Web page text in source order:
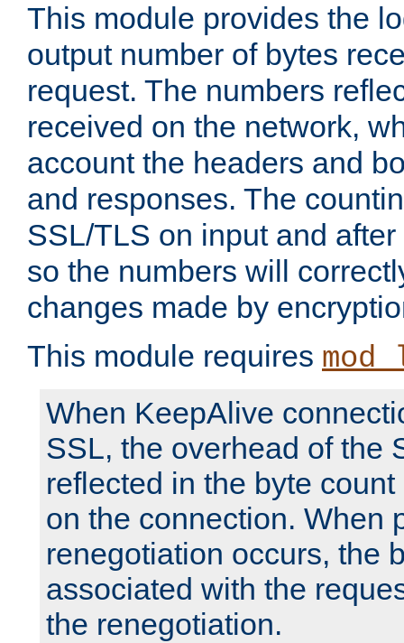
This module provides the
output number of bytes
request. The numbers
received on the network,
account the headers and
and responses. The
SSL/TLS on input and
so the numbers will
changes made by
This module requires
When KeepAlive
SSL, the overhead of the
reflected in the byte
on the connection. When
renegotiation occurs, the
associated with the
the renegotiation.